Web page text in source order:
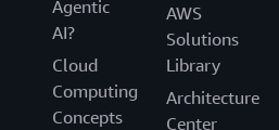
Agentic
AI?
Cloud
Computing
Concepts
AWS
Solutions
Library
Architecture
Center